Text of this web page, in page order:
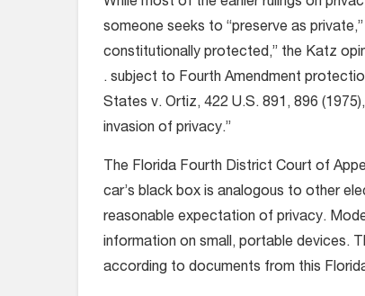
someone seeks to “preserve as
constitutionally protected,” the Katz
. subject to Fourth Amendment
States v. Ortiz, 422 U.S. 891, 896
invasion of privacy.”
The Florida Fourth District Court of
car’s black box is analogous to other
reasonable expectation of privacy.
information on small, portable devices.
according to documents from this